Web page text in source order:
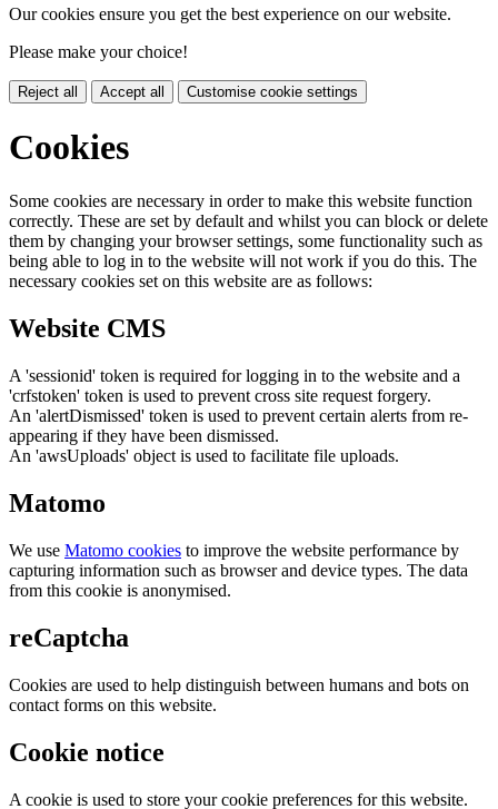
Our cookies ensure you get the best experience on our website.
Please make your choice!
Reject all Accept all Customise cookie settings
Cookies
Some cookies are necessary in order to make this website function
correctly. These are set by default and whilst you can block or delete
them by changing your browser settings, some functionality such as
being able to log in to the website will not work if you do this. The
necessary cookies set on this website are as follows:
Website CMS
A 'sessionid' token is required for logging in to the website and a
'crfstoken' token is used to prevent cross site request forgery.
An 'alertDismissed' token is used to prevent certain alerts from re-
appearing if they have been dismissed.
An 'awsUploads' object is used to facilitate file uploads.
Matomo
We use Matomo cookies to improve the website performance by
capturing information such as browser and device types. The data
from this cookie is anonymised.
reCaptcha
Cookies are used to help distinguish between humans and bots on
contact forms on this website.
Cookie notice
A cookie is used to store your cookie preferences for this website.